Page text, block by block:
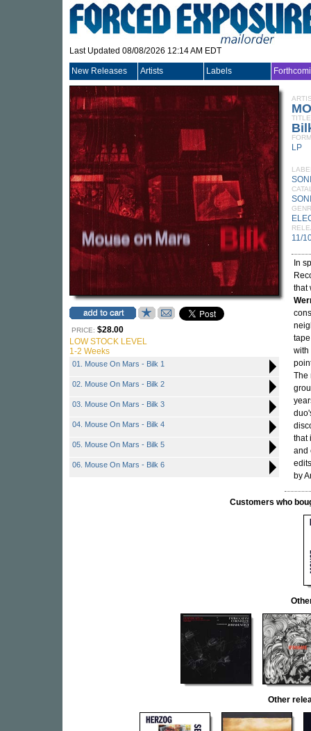
Last Updated 08/08/2026 12:14 AM EDT
New Releases Artists Labels
PRICE: $28.00
LOW STOCK LEVEL
1-2 Weeks
01. Mouse On Mars - Bilk 1
02. Mouse On Mars - Bilk 2
03. Mouse On Mars - Bilk 3
04. Mouse On Mars - Bilk 4
05. Mouse On Mars - Bilk 5
06. Mouse On Mars - Bilk 6
TITLE
LP
11/
In
that
with
The
that
and
by
Customers who
Other